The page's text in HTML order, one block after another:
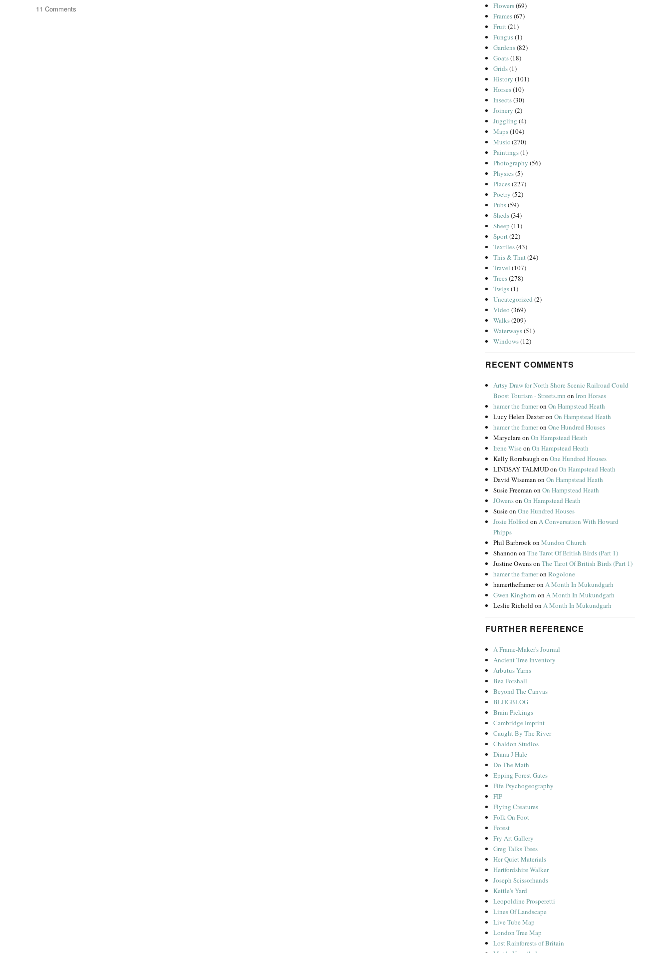
11 Comments
Flowers(69)
Frames(67)
Fruit(21)
Fungus(1)
Gardens(82)
Goats(18)
Grids(1)
History (101)
Horses(10)
Insects(30)
Joinery (2)
Juggling (4)
Maps(104)
Music (270)
Paintings(1)
Photography (56)
Physics(5)
Places(227)
Poetry (52)
Pubs(59)
Sheds(34)
Sheep (11)
Sport(22)
Textiles(43)
This & That(24)
Travel (107)
Trees(278)
Twigs(1)
Uncategorized (2)
Video (369)
Walks(209)
Waterways(51)
Windows(12)
RECENT COMMENTS
Artsy Draw for North Shore Scenic Railroad Could
Boost Tourism - Streets.mn onIron Horses
hamer the frameronOn Hampstead Heath
Lucy Helen DexteronOn Hampstead Heath
hamer the frameronOne Hundred Houses
MaryclareonOn Hampstead Heath
Irene Wise onOn Hampstead Heath
Kelly Rorabaugh onOne Hundred Houses
LINDSAY TALMUDonOn Hampstead Heath
David Wiseman onOn Hampstead Heath
Susie Freeman onOn Hampstead Heath
JOwensonOn Hampstead Heath
SusieonOne Hundred Houses
Josie Holford onA Conversation With Howard
Phipps
Phil BarbrookonMundon Church
Shannon onThe Tarot Of British Birds (Part 1)
Justine OwensonThe Tarot Of British Birds (Part 1)
hamer the frameronRogolone
hamertheframeronA Month In Mukundgarh
Gwen Kinghorn onA Month In Mukundgarh
Leslie RicholdonA Month In Mukundgarh
FURTHER REFERENCE
A Frame-Maker's Journal
Ancient Tree Inventory
Arbutus Yarns
Bea Forshall
Beyond The Canvas
BLDGBLOG
Brain Pickings
Cambridge Imprint
Caught By The River
Chaldon Studios
Diana J Hale
Do The Math
Epping Forest Gates
Fife Psychogeography
FIP
Flying Creatures
Folk On Foot
Forest
Fry Art Gallery
Greg Talks Trees
Her Quiet Materials
Hertfordshire Walker
Joseph Scissorhands
Kettle's Yard
Leopoldine Prosperetti
Lines Of Landscape
Live Tube Map
London Tree Map
Lost Rainforests of Britain